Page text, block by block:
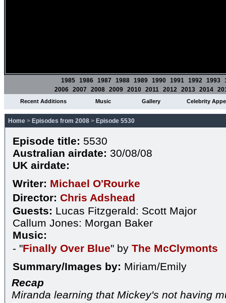
1985 1986 1987 1988 1989 1990 1991 1992 1993
2006 2007 2008 2009 2010 2011 2012 2013 2014
Recent Additions Music Gallery Celebrity
Home > Episodes from 2008 > Episode 5530
Episode title: 5530
Australian airdate: 30/08/08
UK airdate:
Writer: Michael O'Rourke
Director: Chris Adshead
Guests: Lucas Fitzgerald: Scott Major
Callum Jones: Morgan Baker
Music:
- "Finally Over Blue" by The McClymonts
Summary/Images by: Miriam/Emily
Recap
Miranda learning that Mickey's not having